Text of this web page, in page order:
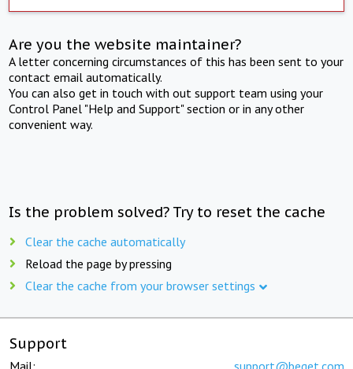
Are you the website maintainer?
A letter concerning circumstances of this has been sent to your
contact email automatically.
You can also get in touch with out support team using your
Control Panel "Help and Support" section or in any other
convenient way.
Is the problem solved? Try to reset the cache
Clear the cache automatically
Reload the page by pressing
Clear the cache from your browser settings
Support
Mail: support@beget.com